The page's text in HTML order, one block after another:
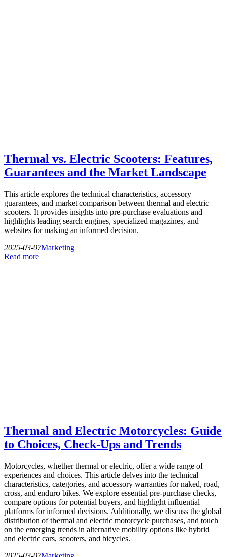
Thermal vs. Electric Scooters: Features,
Guarantees and the Market Landscape
This article explores the technical characteristics, accessory
guarantees, and market comparison between thermal and electric
scooters. It provides insights into pre-purchase evaluations and
highlights leading search engines, specialized magazines, and
websites for making an informed decision.
2025-03-07Marketing
Read more
Thermal and Electric Motorcycles: Guide
to Choices, Check-Ups and Trends
Motorcycles, whether thermal or electric, offer a wide range of
experiences and choices. This article delves into the technical
characteristics, categories, and accessory warranties for naked, road,
cross, and enduro bikes. We explore essential pre-purchase checks,
compare options for potential buyers, and highlight influential
platforms for informed decisions. Additionally, we discuss the global
distribution of thermal and electric motorcycle purchases, and touch
on the emerging trends in alternative mobility options like hybrid
and electric cars, scooters, and bicycles.